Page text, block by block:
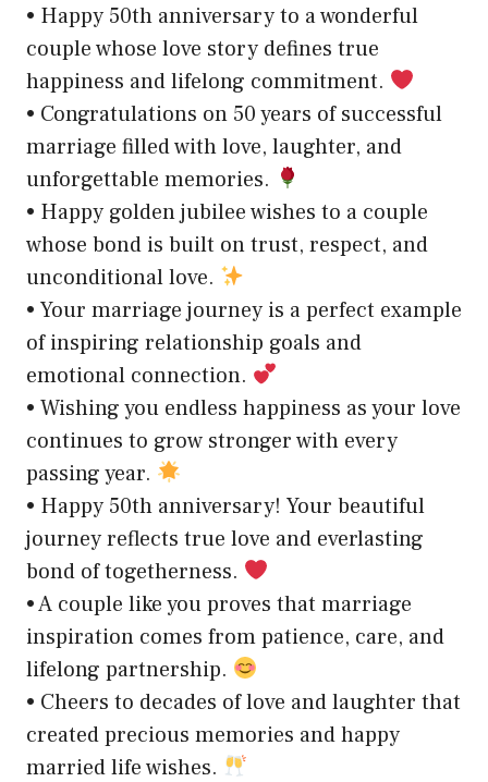
• Happy 50th anniversary to a wonderful
couple whose love story defines true
happiness and lifelong commitment.
• Congratulations on 50 years of successful
marriage filled with love, laughter, and
unforgettable memories.
• Happy golden jubilee wishes to a couple
whose bond is built on trust, respect, and
unconditional love.
• Your marriage journey is a perfect example
of inspiring relationship goals and
emotional connection.
• Wishing you endless happiness as your love
continues to grow stronger with every
passing year.
• Happy 50th anniversary! Your beautiful
journey reflects true love and everlasting
bond of togetherness.
• A couple like you proves that marriage
inspiration comes from patience, care, and
lifelong partnership.
• Cheers to decades of love and laughter that
created precious memories and happy
married life wishes.